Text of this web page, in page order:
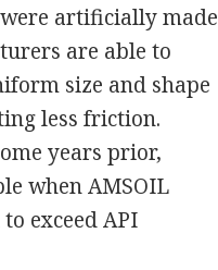
artificially made
are able to
size and shape
less friction.
years prior,
when AMSOIL
exceed API